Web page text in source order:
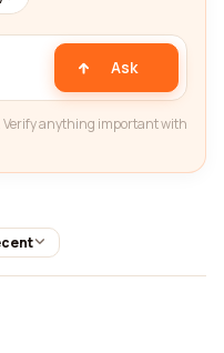
Ask
Verify anything important with